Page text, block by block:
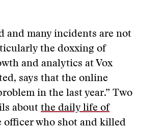
and many incidents are not
the doxxing of
and analytics at Vox
says that the online
in the last year.” Two
about the daily life of
officer who shot and killed